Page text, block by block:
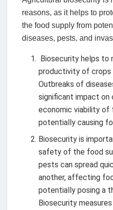
reasons, as it helps to
the food supply from
diseases, pests, and
Biosecurity helps to
productivity of crops
Outbreaks of
significant impact on
economic viability of
potentially causing
Biosecurity is
safety of the food
pests can spread
another, affecting
potentially posing a
Biosecurity